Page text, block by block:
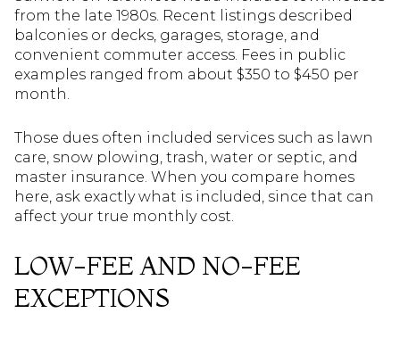
from the late 1980s. Recent listings described
balconies or decks, garages, storage, and
convenient commuter access. Fees in public
examples ranged from about $350 to $450 per
month.
Those dues often included services such as lawn
care, snow plowing, trash, water or septic, and
master insurance. When you compare homes
here, ask exactly what is included, since that can
affect your true monthly cost.
LOW-FEE AND NO-FEE
EXCEPTIONS